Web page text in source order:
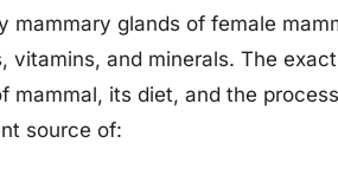
glands of female
vitamins, and minerals. The
mammal, its diet, and the
source of: